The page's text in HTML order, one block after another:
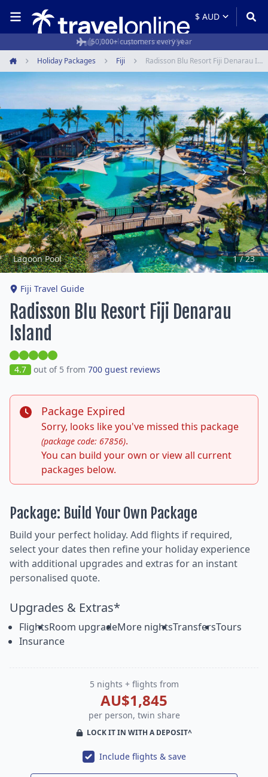
50,000+ customers every year
Home
Holiday Packages Fiji Radisson Blu Resort Fiji Denarau Island
Item
1
of
23
Lagoon Pool 1 / 23
Fiji Travel Guide
Radisson Blu Resort Fiji Denarau
Island
4.7 out of 5 from 700 guest reviews
Package Expired
Sorry, looks like you've missed this package
(package code: 67856).
You can build your own or view all current
packages below.
Package: Build Your Own Package
Build your perfect holiday. Add flights if required,
select your dates then refine your holiday experience
with additional upgrades and extras for an instant
personalised quote.
Upgrades & Extras*
FlightsRoom upgradeMore nightsTransfersTours
Insurance
5 nights + flights from
AU$1,845
per person, twin share
LOCK IT IN WITH A DEPOSIT^
Include flights & save